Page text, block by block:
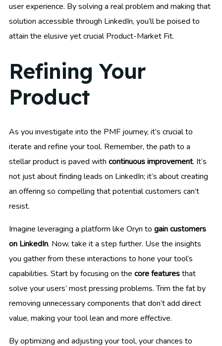
user experience. By solving a real problem and making that
solution accessible through LinkedIn, you’ll be poised to
attain the elusive yet crucial Product-Market Fit.
Refining Your
Product
As you investigate into the PMF journey, it’s crucial to
iterate and refine your tool. Remember, the path to a
stellar product is paved with continuous improvement. It’s
not just about finding leads on LinkedIn; it’s about creating
an offering so compelling that potential customers can’t
resist.
Imagine leveraging a platform like Oryn to gain customers
on LinkedIn. Now, take it a step further. Use the insights
you gather from these interactions to hone your tool’s
capabilities. Start by focusing on the core featuresthat
solve your users’ most pressing problems. Trim the fat by
removing unnecessary components that don’t add direct
value, making your tool lean and more effective.
By optimizing and adjusting your tool, your chances to